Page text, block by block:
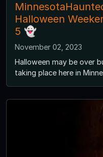
Halloween
5 👻
November 02, 2023
Halloween may be over
taking place here in